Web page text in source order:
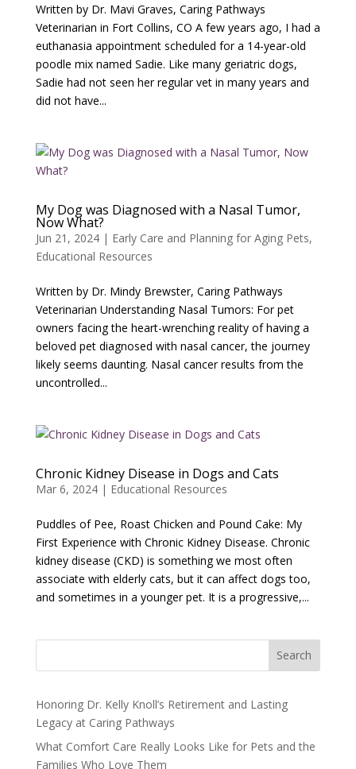
Written by Dr. Mavi Graves, Caring Pathways
Veterinarian in Fort Collins, CO A few years ago, I had a
euthanasia appointment scheduled for a 14-year-old
poodle mix named Sadie. Like many geriatric dogs,
Sadie had not seen her regular vet in many years and
did not have...
My Dog was Diagnosed with a Nasal Tumor,
Now What?
Jun 21, 2024| Early Care and Planning for Aging Pets,
Educational Resources
Written by Dr. Mindy Brewster, Caring Pathways
Veterinarian Understanding Nasal Tumors: For pet
owners facing the heart-wrenching reality of having a
beloved pet diagnosed with nasal cancer, the journey
likely seems daunting. Nasal cancer results from the
uncontrolled...
Chronic Kidney Disease in Dogs and Cats
Mar 6, 2024| Educational Resources
Puddles of Pee, Roast Chicken and Pound Cake: My
First Experience with Chronic Kidney Disease. Chronic
kidney disease (CKD) is something we most often
associate with elderly cats, but it can affect dogs too,
and sometimes in a younger pet. It is a progressive,...
Search
Honoring Dr. Kelly Knoll’s Retirement and Lasting
Legacy at Caring Pathways
What Comfort Care Really Looks Like for Pets and the
Families Who Love Them